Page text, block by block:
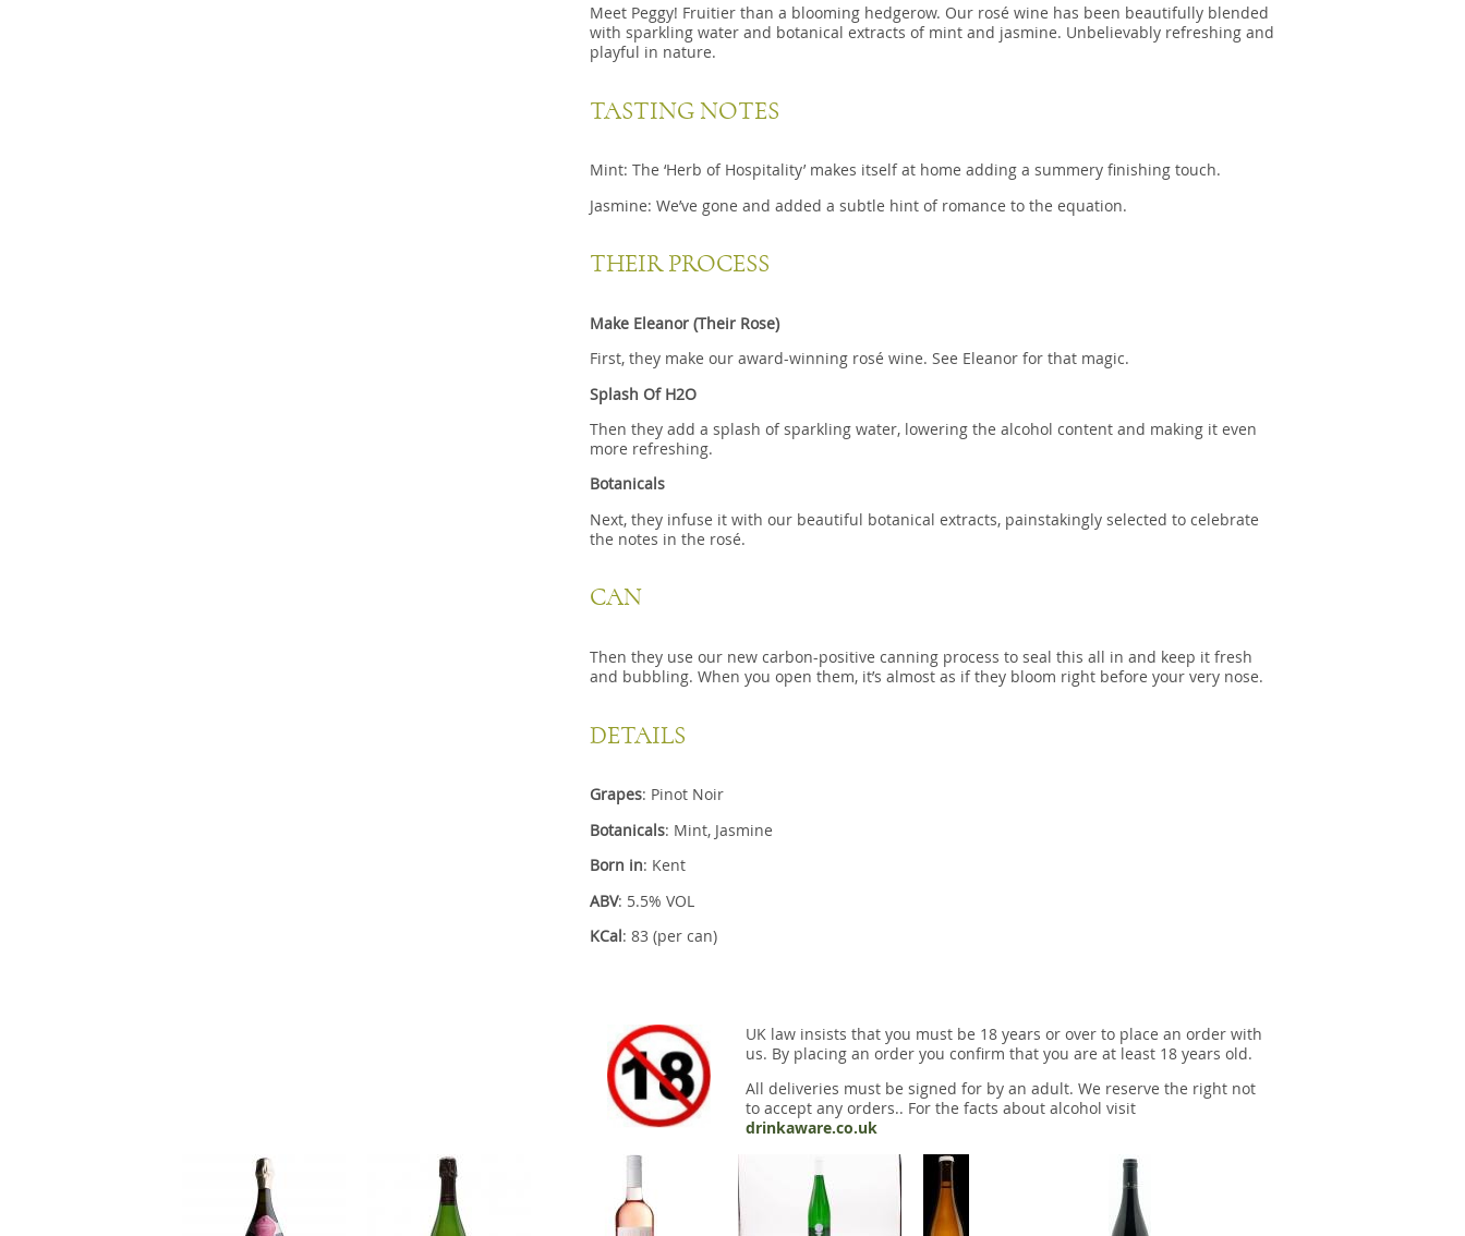
Meet Peggy! Fruitier than a blooming hedgerow. Our rosé wine has been beautifully blended
with sparkling water and botanical extracts of mint and jasmine. Unbelievably refreshing and
playful in nature.
TASTING NOTES
Mint: The ‘Herb of Hospitality’ makes itself at home adding a summery finishing touch.
Jasmine: We’ve gone and added a subtle hint of romance to the equation.
THEIR PROCESS
Make Eleanor (Their Rose)
First, they make our award-winning rosé wine. See Eleanor for that magic.
Splash Of H2O
Then they add a splash of sparkling water, lowering the alcohol content and making it even
more refreshing.
Botanicals
Next, they infuse it with our beautiful botanical extracts, painstakingly selected to celebrate
the notes in the rosé.
CAN
Then they use our new carbon-positive canning process to seal this all in and keep it fresh
and bubbling. When you open them, it’s almost as if they bloom right before your very nose.
DETAILS
Grapes: Pinot Noir
Botanicals: Mint, Jasmine
Born in: Kent
ABV: 5.5% VOL
KCal: 83 (per can)
UK law insists that you must be 18 years or over to place an order with
us. By placing an order you confirm that you are at least 18 years old.
All deliveries must be signed for by an adult. We reserve the right not
to accept any orders.. For the facts about alcohol visit
drinkaware.co.uk